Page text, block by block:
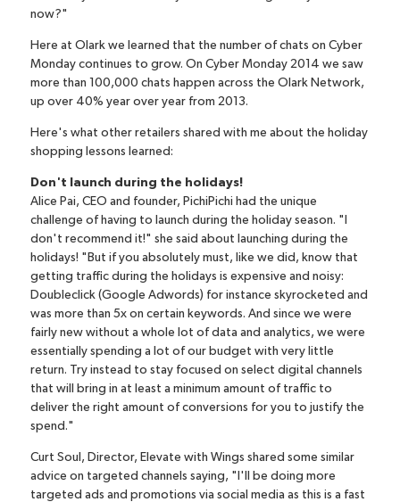
now?"
Here at Olark we learned that the number of chats on Cyber
Monday continues to grow. On Cyber Monday 2014 we saw
more than 100,000 chats happen across the Olark Network,
up over 40% year over year from 2013.
Here's what other retailers shared with me about the holiday
shopping lessons learned:
Don't launch during the holidays!
Alice Pai, CEO and founder, PichiPichi had the unique
challenge of having to launch during the holiday season. "I
don't recommend it!" she said about launching during the
holidays! "But if you absolutely must, like we did, know that
getting traffic during the holidays is expensive and noisy:
Doubleclick (Google Adwords) for instance skyrocketed and
was more than 5x on certain keywords. And since we were
fairly new without a whole lot of data and analytics, we were
essentially spending a lot of our budget with very little
return. Try instead to stay focused on select digital channels
that will bring in at least a minimum amount of traffic to
deliver the right amount of conversions for you to justify the
spend."
Curt Soul, Director, Elevate with Wings shared some similar
advice on targeted channels saying, "I'll be doing more
targeted ads and promotions via social media as this is a fast